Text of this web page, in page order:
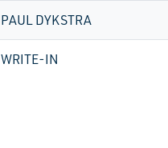
PAUL DYKSTRA
WRITE-IN